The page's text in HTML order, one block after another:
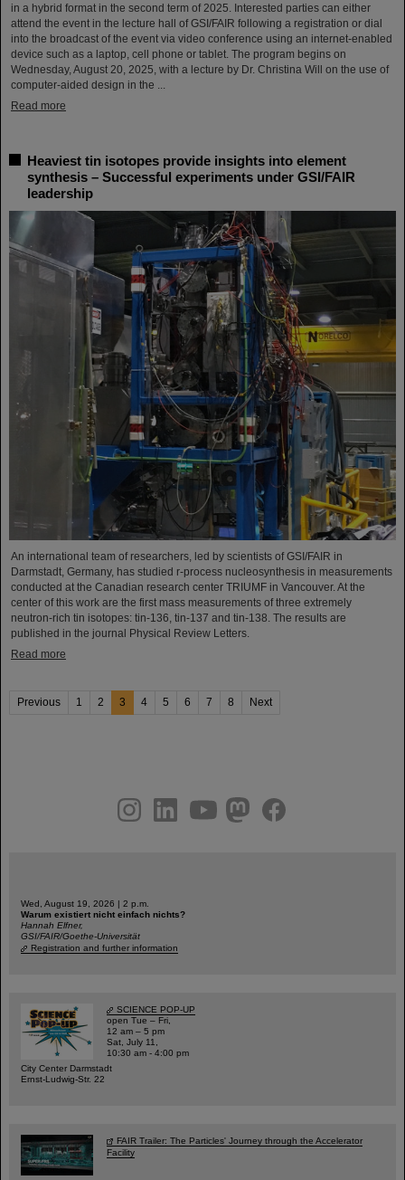
in a hybrid format in the second term of 2025. Interested parties can either
attend the event in the lecture hall of GSI/FAIR following a registration or dial
into the broadcast of the event via video conference using an internet-enabled
device such as a laptop, cell phone or tablet. The program begins on
Wednesday, August 20, 2025, with a lecture by Dr. Christina Will on the use of
computer-aided design in the ...
Read more
Heaviest tin isotopes provide insights into element
synthesis – Successful experiments under GSI/FAIR
leadership
An international team of researchers, led by scientists of GSI/FAIR in
Darmstadt, Germany, has studied r-process nucleosynthesis in measurements
conducted at the Canadian research center TRIUMF in Vancouver. At the
center of this work are the first mass measurements of three extremely
neutron-rich tin isotopes: tin-136, tin-137 and tin-138. The results are
published in the journal Physical Review Letters.
Read more
Previous 1 2 3 4 5 6 7 8 Next
youtubehelmholtz.socialfacebook
Wed, August 19, 2026 | 2 p.m.
Warum existiert nicht einfach nichts?
Hannah Elfner,
GSI/FAIR/Goethe-Universität
Registration and further information
SCIENCE POP-UP
open Tue – Fri,
12 am – 5 pm
Sat, July 11,
10:30 am - 4:00 pm
City Center Darmstadt
Ernst-Ludwig-Str. 22
FAIR Trailer: The Particles' Journey through the Accelerator
Facility